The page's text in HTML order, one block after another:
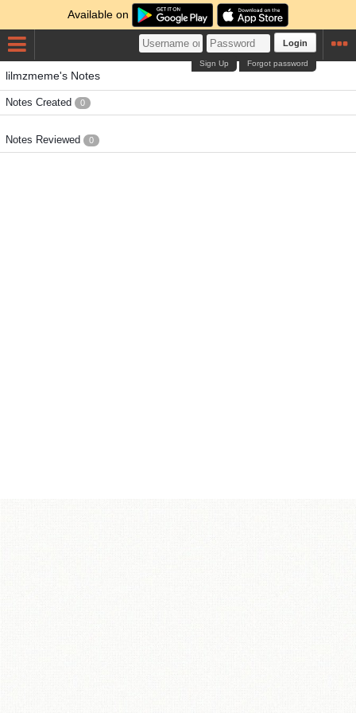
Available on
Login
Forgot password
Sign Up
lilmzmeme's Notes
Notes Created 0
Notes Reviewed 0